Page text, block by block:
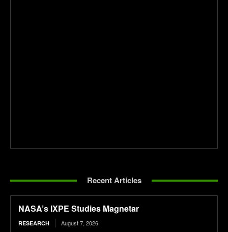
Recent Articles
NASA’s IXPE Studies Magnetar
RESEARCH August 7, 2026